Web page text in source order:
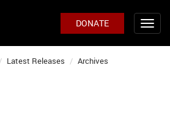
DONATE
Latest Releases Archives